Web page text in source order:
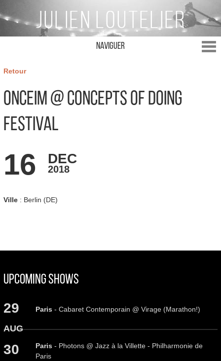
Naviguer
Retour
ONCEIM @ Concepts of Doing
Festival
16 DEC
2018
Ville: Berlin (DE)
Upcoming Shows
29
AUG
Paris- Cabaret Contemporain @ Virage (Marathon!)
30 Paris- Photons @ Jazz à la Villette - Philharmonie de
Paris